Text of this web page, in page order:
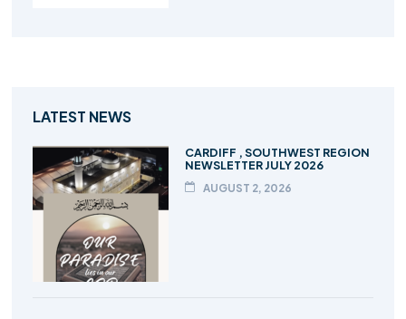
LATEST NEWS
CARDIFF , SOUTHWEST REGION
NEWSLETTER JULY 2026
AUGUST 2, 2026